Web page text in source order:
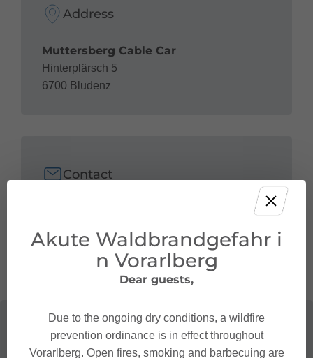
Address
Muttersberg Cable Car
Hinterplärsch 5
6700 Bludenz
Contact
Akute Waldbrandgefahr i
n Vorarlberg
Dear guests,
Due to the ongoing dry conditions, a wildfire
prevention ordinance is in effect throughout
Vorarlberg. Open fires, smoking and barbecuing are